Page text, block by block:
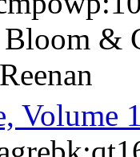
&
Volume